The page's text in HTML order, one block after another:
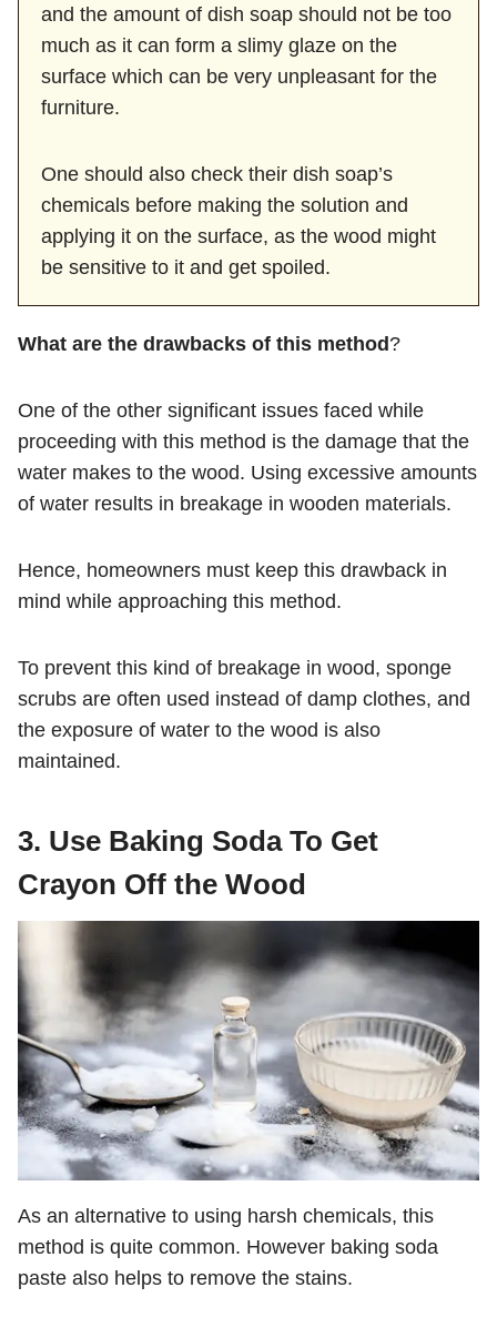
and the amount of dish soap should not be too
much as it can form a slimy glaze on the
surface which can be very unpleasant for the
furniture.
One should also check their dish soap’s
chemicals before making the solution and
applying it on the surface, as the wood might
be sensitive to it and get spoiled.
What are the drawbacks of this method?
One of the other significant issues faced while
proceeding with this method is the damage that the
water makes to the wood. Using excessive amounts
of water results in breakage in wooden materials.
Hence, homeowners must keep this drawback in
mind while approaching this method.
To prevent this kind of breakage in wood, sponge
scrubs are often used instead of damp clothes, and
the exposure of water to the wood is also
maintained.
3. Use Baking Soda To Get
Crayon Off the Wood
As an alternative to using harsh chemicals, this
method is quite common. However baking soda
paste also helps to remove the stains.